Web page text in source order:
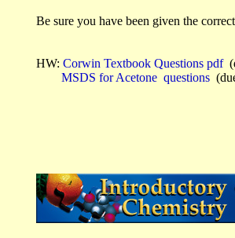
Be sure you have been given the
HW: Corwin Textbook Questions pdf
MSDS for Acetone questions